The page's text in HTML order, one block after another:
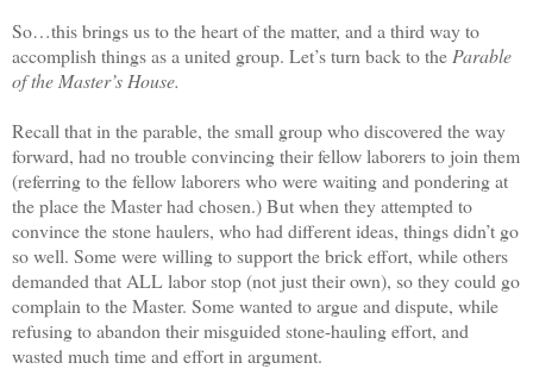
So…this brings us to the heart of the matter, and a third way to
accomplish things as a united group. Let’s turn back to the Parable
of the Master’s House.
Recall that in the parable, the small group who discovered the way
forward, had no trouble convincing their fellow laborers to join them
(referring to the fellow laborers who were waiting and pondering at
the place the Master had chosen.) But when they attempted to
convince the stone haulers, who had different ideas, things didn’t go
so well. Some were willing to support the brick effort, while others
demanded that ALL labor stop (not just their own), so they could go
complain to the Master. Some wanted to argue and dispute, while
refusing to abandon their misguided stone-hauling effort, and
wasted much time and effort in argument.